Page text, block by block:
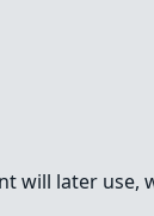
will later use,